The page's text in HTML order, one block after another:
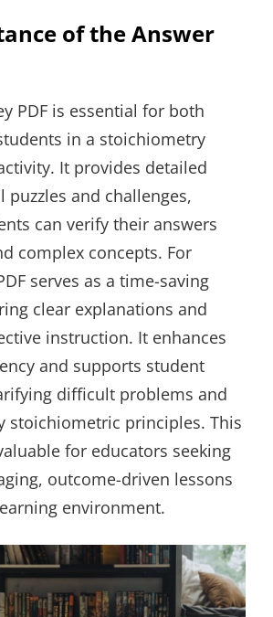
of the Answer
PDF is essential for both
in a stoichiometry
It provides detailed
puzzles and challenges,
can verify their answers
complex concepts. For
serves as a time-saving
clear explanations and
instruction. It enhances
and supports student
difficult problems and
stoichiometric principles. This
for educators seeking
outcome-driven lessons
environment.